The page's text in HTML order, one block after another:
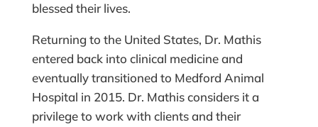
blessed their lives.
Returning to the United States, Dr. Mathis
entered back into clinical medicine and
eventually transitioned to Medford Animal
Hospital in 2015. Dr. Mathis considers it a
privilege to work with clients and their